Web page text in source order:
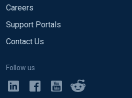
Careers
Support Portals
Contact Us
Follow us